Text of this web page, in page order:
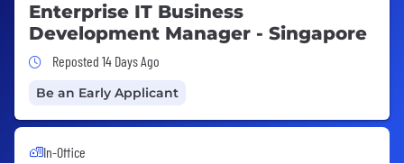
Enterprise IT Business
Development Manager - Singapore
Job Posted 14 Days Ago
Reposted 14 Days Ago
Be an Early Applicant
In-Office